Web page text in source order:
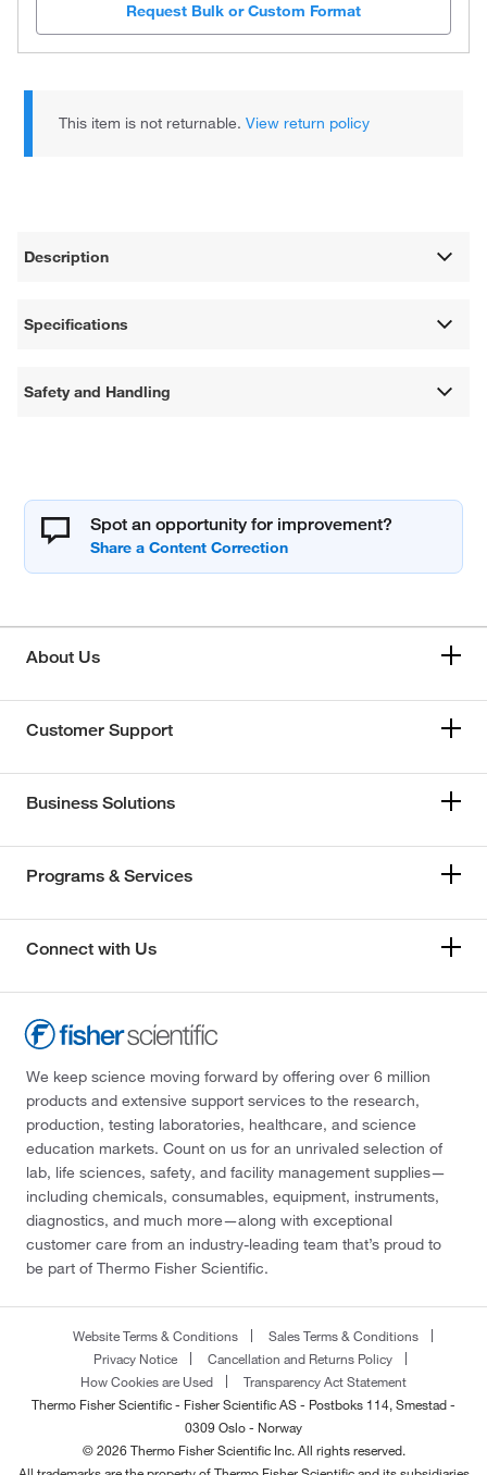
Request Bulk or Custom Format
This item is not returnable.View return policy
Description
Specifications
Safety and Handling
Spot an opportunity for improvement?
About Us
Customer Support
Business Solutions
Programs & Services
Connect with Us
We keep science moving forward by offering over 6 million
products and extensive support services to the research,
production, testing laboratories, healthcare, and science
education markets. Count on us for an unrivaled selection of
lab, life sciences, safety, and facility management supplies—
including chemicals, consumables, equipment, instruments,
diagnostics, and much more—along with exceptional
customer care from an industry-leading team that’s proud to
be part of Thermo Fisher Scientific.
Website Terms & Conditions
Sales Terms & Conditions
Privacy Notice
Cancellation and Returns Policy
How Cookies are Used
Transparency Act Statement
Thermo Fisher Scientific - Fisher Scientific AS - Postboks 114, Smestad -
0309 Oslo - Norway
© 2026 Thermo Fisher Scientific Inc. All rights reserved.